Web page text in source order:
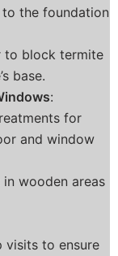
the foundation
to block termite
base.
:
for
and window
wooden areas
visits to ensure